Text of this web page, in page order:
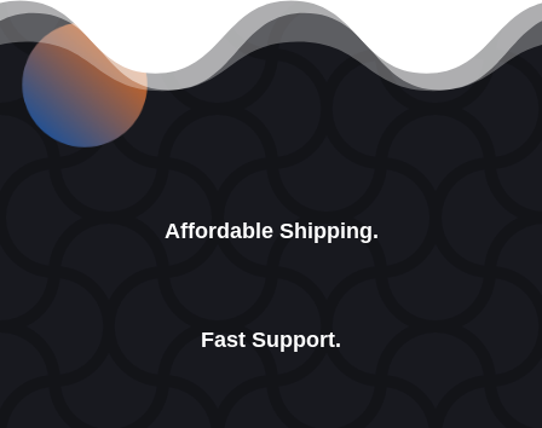
Affordable Shipping.
Fast Support.